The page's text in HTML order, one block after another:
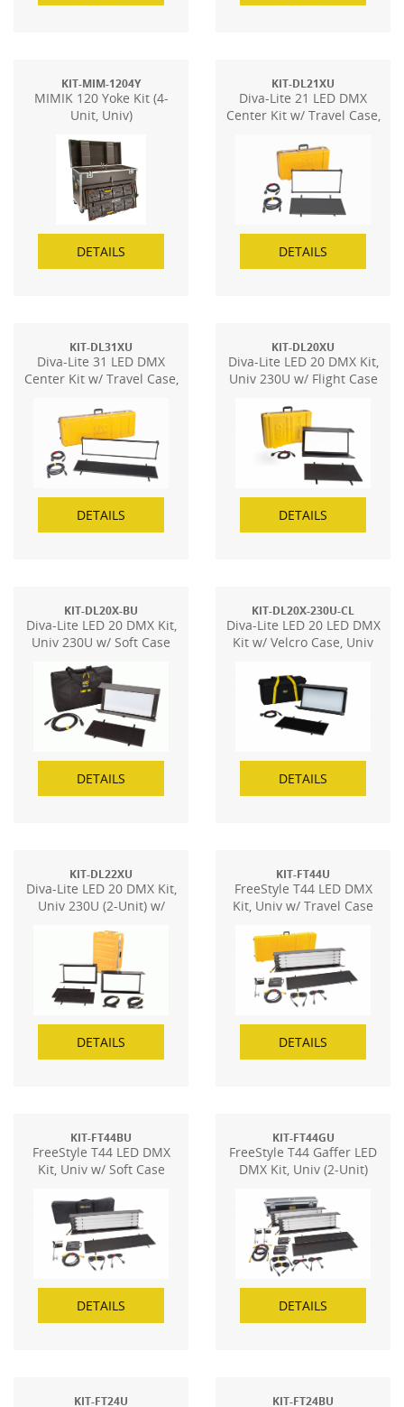
KIT-MIM-1204Y
MIMIK 120 Yoke Kit (4-
Unit, Univ)
DETAILS
KIT-DL21XU
Diva-Lite 21 LED DMX
Center Kit w/ Travel Case,
DETAILS
KIT-DL31XU
Diva-Lite 31 LED DMX
Center Kit w/ Travel Case,
DETAILS
KIT-DL20XU
Diva-Lite LED 20 DMX Kit,
Univ 230U w/ Flight Case
DETAILS
KIT-DL20X-BU
Diva-Lite LED 20 DMX Kit,
Univ 230U w/ Soft Case
DETAILS
KIT-DL20X-230U-CL
Diva-Lite LED 20 LED DMX
Kit w/ Velcro Case, Univ
DETAILS
KIT-DL22XU
Diva-Lite LED 20 DMX Kit,
Univ 230U (2-Unit) w/
DETAILS
KIT-FT44U
FreeStyle T44 LED DMX
Kit, Univ w/ Travel Case
DETAILS
KIT-FT44BU
FreeStyle T44 LED DMX
Kit, Univ w/ Soft Case
DETAILS
KIT-FT44GU
FreeStyle T44 Gaffer LED
DMX Kit, Univ (2-Unit)
DETAILS
KIT-FT24U KIT-FT24BU